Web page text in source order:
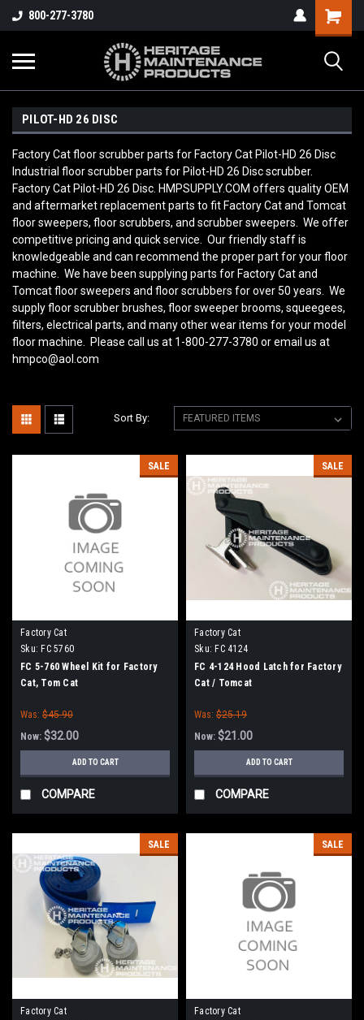
800-277-3780
PILOT-HD 26 DISC
Factory Cat floor scrubber parts for Factory Cat Pilot-HD 26 Disc
Industrial floor scrubber parts for Pilot-HD 26 Disc scrubber.
Factory Cat Pilot-HD 26 Disc. HMPSUPPLY.COM offers quality OEM
and aftermarket replacement parts to fit Factory Cat and Tomcat
floor sweepers, floor scrubbers, and scrubber sweepers. We offer
competitive pricing and quick service. Our friendly staff is
knowledgeable and can recommend the proper part for your floor
machine. We have been supplying parts for Factory Cat and
Tomcat floor sweepers and floor scrubbers for over 50 years. We
supply floor scrubber brushes, floor sweeper brooms, squeegees,
filters, electrical parts, and many other wear items for your model
floor machine. Please call us at 1-800-277-3780 or email us at
hmpco@aol.com
Sort By:
SALE
Factory Cat
Sku: FC 5760
FC 5-760 Wheel Kit for Factory
Cat, Tom Cat
Was: $45.90
Now: $32.00
ADD TO CART
COMPARE
SALE
Factory Cat
Sku: FC 4124
FC 4-124 Hood Latch for Factory
Cat / Tomcat
Was: $25.19
Now: $21.00
ADD TO CART
COMPARE
SALE
Factory Cat
SALE
Factory Cat